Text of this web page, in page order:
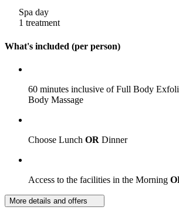
Spa day
1 treatment
What's included (per person)
60 minutes inclusive of Full Body
Body Massage
Choose Lunch OR Dinner
Access to the facilities in the Morning
More details and offers